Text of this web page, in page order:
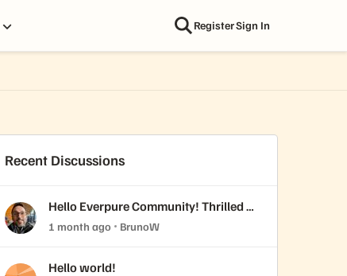
RegisterSign In
Recent Discussions
Hello Everpure Community! Thrilled to
join & fresh back from Accelerate
1 month ago BrunoW
Hello world!